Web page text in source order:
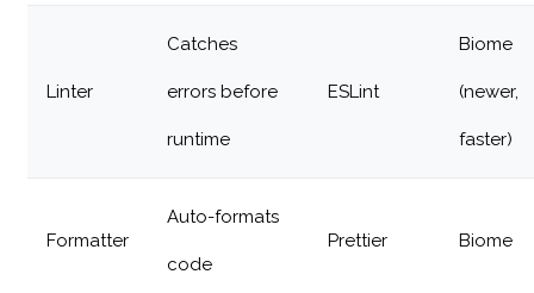
Linter
Catches
errors before
runtime
ESLint
Biome
(newer,
faster)
Formatter
Auto-formats
code
Prettier Biome